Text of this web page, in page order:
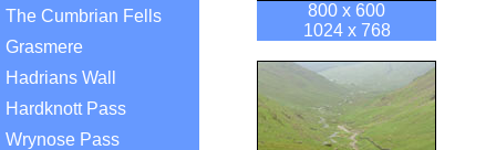
The Cumbrian Fells
Grasmere
Hadrians Wall
Hardknott Pass
Wrynose Pass
800 x 600
1024 x 768